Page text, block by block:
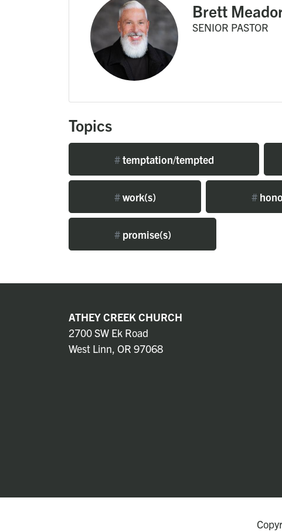
Brett
SENIOR PASTOR
Topics
#temptation/tempted
#work(s) #
#promise(s)
ATHEY CREEK CHURCH
2700 SW Ek Road
West Linn, OR 97068